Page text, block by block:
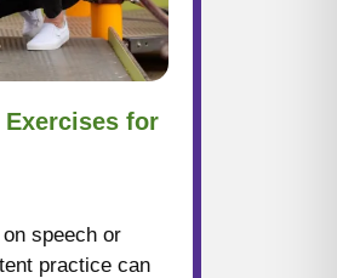
Exercises for
speech or
practice can